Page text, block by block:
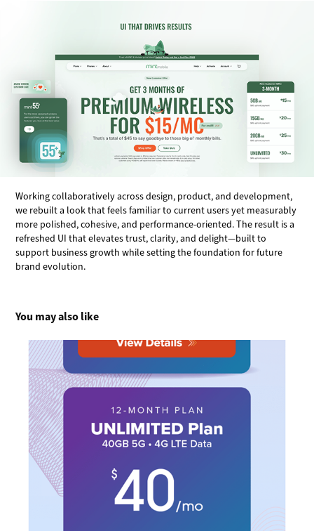
Working collaboratively across design, product, and development,
we rebuilt a look that feels familiar to current users yet measurably
more polished, cohesive, and performance-oriented. The result is a
refreshed UI that elevates trust, clarity, and delight—built to
support business growth while setting the foundation for future
brand evolution.
You may also like
Ultra Breaking the Grid